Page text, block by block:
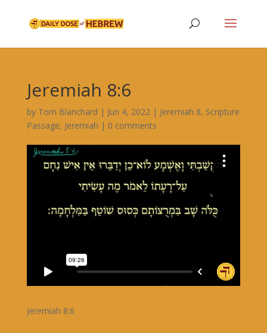
Jeremiah 8:6
by Tom Blanchard | Jun 4, 2022| Jeremiah 8, Scripture
Passage, Jeremiah | 0 comments
Jeremiah 8:6